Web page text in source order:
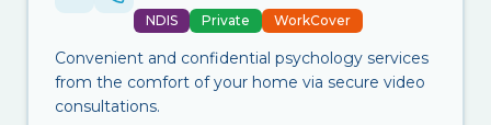
NDIS Private WorkCover
Convenient and confidential psychology services
from the comfort of your home via secure video
consultations.